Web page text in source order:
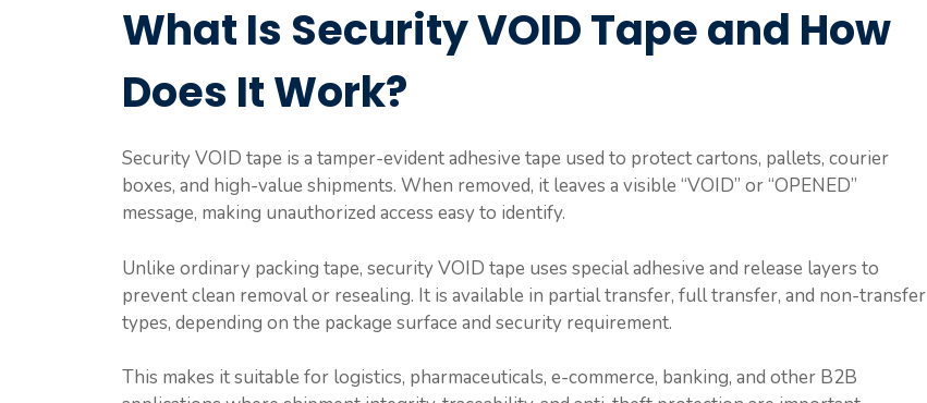
What Is Security VOID Tape and How
Does It Work?
Security VOID tape is a tamper-evident adhesive tape used to protect cartons, pallets, courier
boxes, and high-value shipments. When removed, it leaves a visible “VOID” or “OPENED”
message, making unauthorized access easy to identify.
Unlike ordinary packing tape, security VOID tape uses special adhesive and release layers to
prevent clean removal or resealing. It is available in partial transfer, full transfer, and non-transfer
types, depending on the package surface and security requirement.
This makes it suitable for logistics, pharmaceuticals, e-commerce, banking, and other B2B